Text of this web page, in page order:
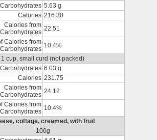
Carbohydrates 5.63 g
Calories 216.30
Calories from
Carbohydrates 22.51
Calories from
Carbohydrates 10.4%
1 cup, small curd (not packed)
Carbohydrates 6.03 g
Calories 231.75
Calories from
Carbohydrates 24.12
Calories from
Carbohydrates 10.4%
cottage, creamed, with fruit
100g